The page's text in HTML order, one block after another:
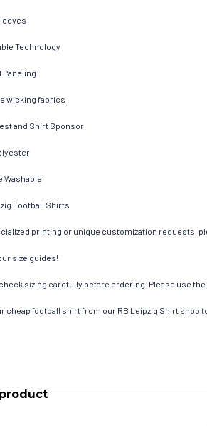
Technology
Paneling
wicking fabrics
and Shirt Sponsor
Washable
Football Shirts
printing or unique customization requests,
size guides!
sizing carefully before ordering. Please use
cheap football shirt from our RB Leipzig Shirt shop